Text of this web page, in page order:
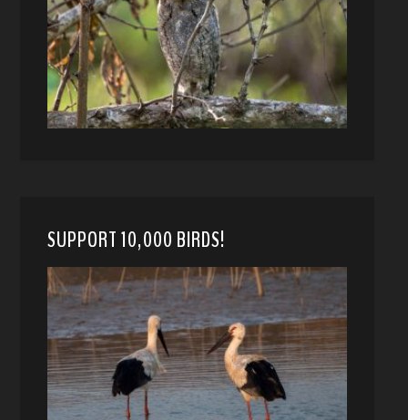
SUPPORT 10,000 BIRDS!